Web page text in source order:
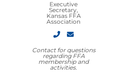
Executive
Secretary,
Kansas FFA
Association
Contact for questions
regarding FFA
membership and
activities.